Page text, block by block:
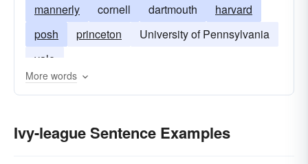
mannerly
cornell dartmouth
harvard
posh
princeton
University of Pennsylvania
yale
More words
Ivy-league Sentence Examples